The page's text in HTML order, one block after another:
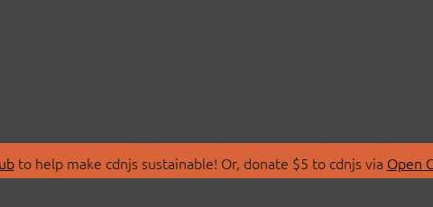
to help make cdnjs sustainable! Or, donate $5 to cdnjs via Open